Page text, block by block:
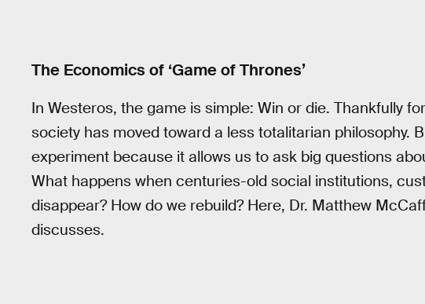
The Economics of ‘Game of Thrones’
In Westeros, the game is simple: Win or die. Thankfully
society has moved toward a less totalitarian philosophy.
experiment because it allows us to ask big questions
What happens when centuries-old social institutions,
disappear? How do we rebuild? Here, Dr. Matthew
discusses.